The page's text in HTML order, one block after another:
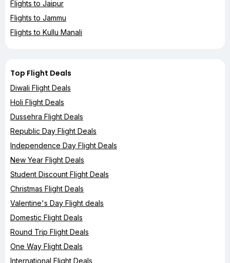
Flights to Jaipur
Flights to Jammu
Flights to Kullu Manali
Top Flight Deals
Diwali Flight Deals
Holi Flight Deals
Dussehra Flight Deals
Republic Day Flight Deals
Independence Day Flight Deals
New Year Flight Deals
Student Discount Flight Deals
Christmas Flight Deals
Valentine's Day Flight deals
Domestic Flight Deals
Round Trip Flight Deals
One Way Flight Deals
International Flight Deals